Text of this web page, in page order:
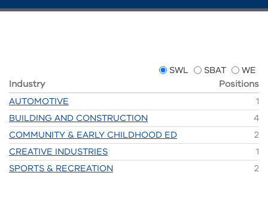
SWL SBAT
WE
Industry
Positions
AUTOMOTIVE
1
BUILDING AND CONSTRUCTION
4
COMMUNITY & EARLY CHILDHOOD ED
2
CREATIVE INDUSTRIES
1
SPORTS & RECREATION
2